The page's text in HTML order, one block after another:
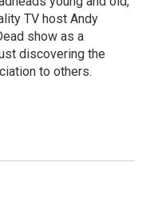
TV host Andy
show as a
discovering the
to others.